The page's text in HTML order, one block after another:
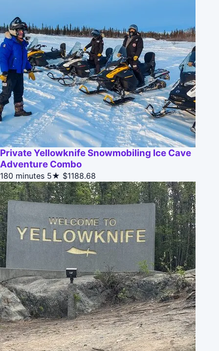
Private Yellowknife Snowmobiling Ice Cave
Adventure Combo
180 minutes 5★ $1188.68